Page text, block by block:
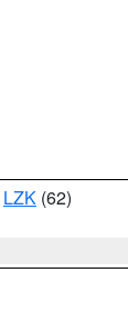
LZK (62)